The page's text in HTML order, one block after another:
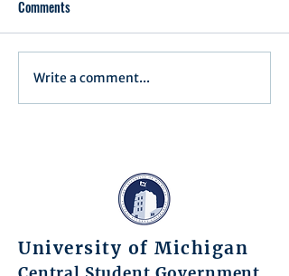
Notification of Executive
Action
Comments
Write a comment...
University of Michigan